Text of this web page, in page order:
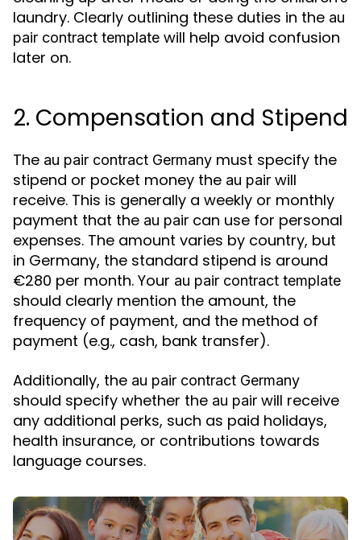
laundry. Clearly outlining these duties in the au
pair contract template will help avoid confusion
later on.
2. Compensation and Stipend
The au pair contract Germany must specify the
stipend or pocket money the au pair will
receive. This is generally a weekly or monthly
payment that the au pair can use for personal
expenses. The amount varies by country, but
in Germany, the standard stipend is around
€280 per month. Your au pair contract template
should clearly mention the amount, the
frequency of payment, and the method of
payment (e.g., cash, bank transfer).
Additionally, the au pair contract Germany
should specify whether the au pair will receive
any additional perks, such as paid holidays,
health insurance, or contributions towards
language courses.